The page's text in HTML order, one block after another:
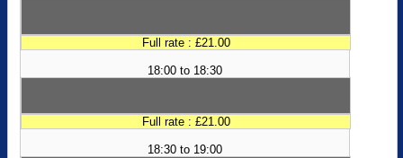
Full rate : £21.00
18:00 to 18:30
Full rate : £21.00
18:30 to 19:00